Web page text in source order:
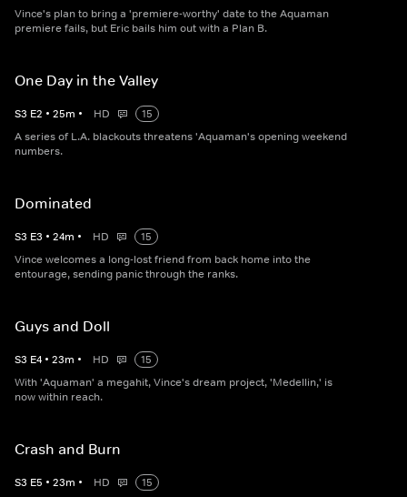
Vince's plan to bring a 'premiere-worthy' date to the Aquaman
premiere fails, but Eric bails him out with a Plan B.
One Day in the Valley
S3 E2 • 25m • HD
15
A series of L.A. blackouts threatens 'Aquaman's opening weekend
numbers.
Dominated
S3 E3 • 24m • HD
15
Vince welcomes a long-lost friend from back home into the
entourage, sending panic through the ranks.
Guys and Doll
S3 E4 • 23m • HD
15
With 'Aquaman' a megahit, Vince's dream project, 'Medellin,' is
now within reach.
Crash and Burn
S3 E5 • 23m • HD
15